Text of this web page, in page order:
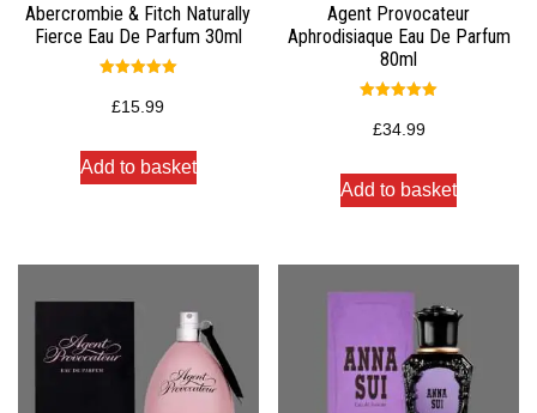
Abercrombie & Fitch Naturally
Fierce Eau De Parfum 30ml
5.00
out of 5
£15.99
Add to basket
Agent Provocateur
Aphrodisiaque Eau De Parfum
80ml
5.00
out of 5
£34.99
Add to basket